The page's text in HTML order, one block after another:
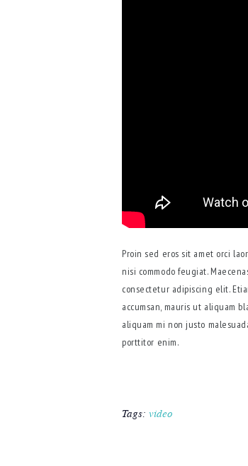
Proin sed eros sit amet orci
nisi commodo feugiat.
consectetur adipiscing elit.
accumsan, mauris ut aliquam
aliquam mi non justo
porttitor enim.
Tags: video